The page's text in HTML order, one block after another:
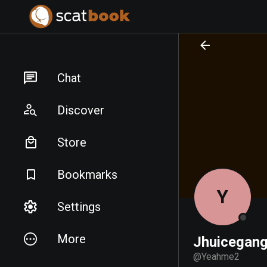
Chat
Discover
Store
Bookmarks
Settings
More
Y
@Yeahme2